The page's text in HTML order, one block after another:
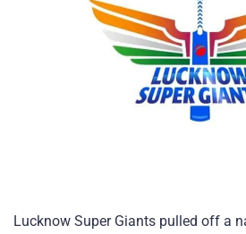
Lucknow Super Giants pulled off a